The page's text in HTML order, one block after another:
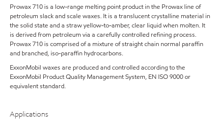
Prowax 710 is a low-range melting point product in the Prowax line of
petroleum slack and scale waxes. It is a translucent crystalline material in
the solid state and a straw yellow-to-amber, clear liquid when molten. It
is derived from petroleum via a carefully controlled refining process.
Prowax 710 is comprised of a mixture of straight chain normal paraffin
and branched, iso-paraffin hydrocarbons.
ExxonMobil waxes are produced and controlled according to the
ExxonMobil Product Quality Management System, EN ISO 9000 or
equivalent standard.
Applications